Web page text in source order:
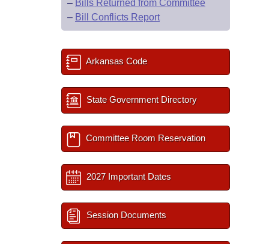
– Bills Returned from Committee
– Bill Conflicts Report
Arkansas Code
State Government Directory
Committee Room Reservation
2027 Important Dates
Session Documents